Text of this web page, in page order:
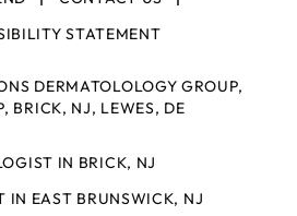
STATEMENT
DERMATOLOLOGY GROUP,
BRICK, NJ, LEWES, DE
IN BRICK, NJ
IN EAST BRUNSWICK, NJ